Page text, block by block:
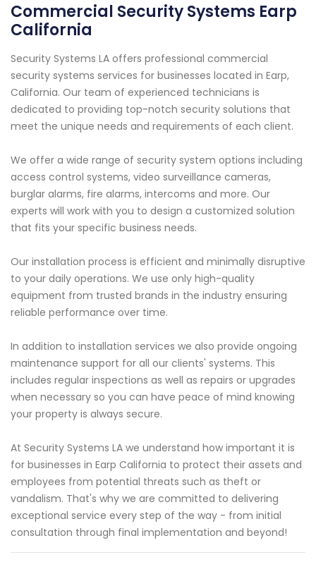
Commercial Security Systems Earp
California
Security Systems LA offers professional commercial
security systems services for businesses located in Earp,
California. Our team of experienced technicians is
dedicated to providing top-notch security solutions that
meet the unique needs and requirements of each client.
We offer a wide range of security system options including
access control systems, video surveillance cameras,
burglar alarms, fire alarms, intercoms and more. Our
experts will work with you to design a customized solution
that fits your specific business needs.
Our installation process is efficient and minimally disruptive
to your daily operations. We use only high-quality
equipment from trusted brands in the industry ensuring
reliable performance over time.
In addition to installation services we also provide ongoing
maintenance support for all our clients' systems. This
includes regular inspections as well as repairs or upgrades
when necessary so you can have peace of mind knowing
your property is always secure.
At Security Systems LA we understand how important it is
for businesses in Earp California to protect their assets and
employees from potential threats such as theft or
vandalism. That's why we are committed to delivering
exceptional service every step of the way - from initial
consultation through final implementation and beyond!